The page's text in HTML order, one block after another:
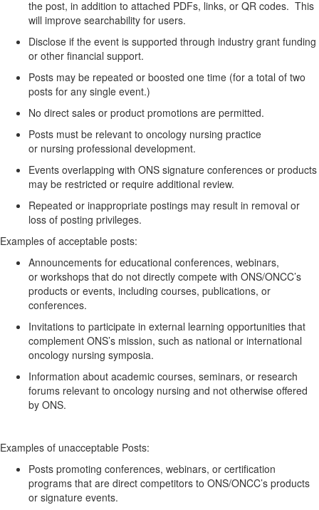
the post, in addition to attached PDFs, links, or QR codes. This
will improve searchability for users.
Disclose if the event is supported through industry grant funding
or other financial support.
Posts may be repeated or boosted one time (for a total of two
posts for any single event.)
No direct sales or product promotions are permitted.
Posts must be relevant to oncology nursing practice
or nursing professional development.
Events overlapping with ONS signature conferences or products
may be restricted or require additional review.
Repeated or inappropriate postings may result in removal or
loss of posting privileges.
Examples of acceptable posts:
Announcements for educational conferences, webinars,
or workshops that do not directly compete with ONS/ONCC’s
products or events, including courses, publications, or
conferences.
Invitations to participate in external learning opportunities that
complement ONS’s mission, such as national or international
oncology nursing symposia.
Information about academic courses, seminars, or research
forums relevant to oncology nursing and not otherwise offered
by ONS.
Examples of unacceptable Posts:
Posts promoting conferences, webinars, or certification
programs that are direct competitors to ONS/ONCC’s products
or signature events.